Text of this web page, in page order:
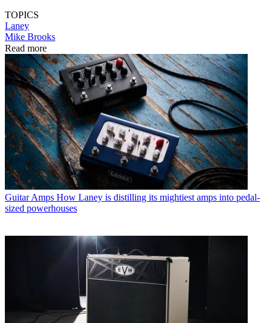
TOPICS
Laney
Mike Brooks
Read more
Guitar Amps How Laney is distilling its mightiest amps into pedal-
sized powerhouses